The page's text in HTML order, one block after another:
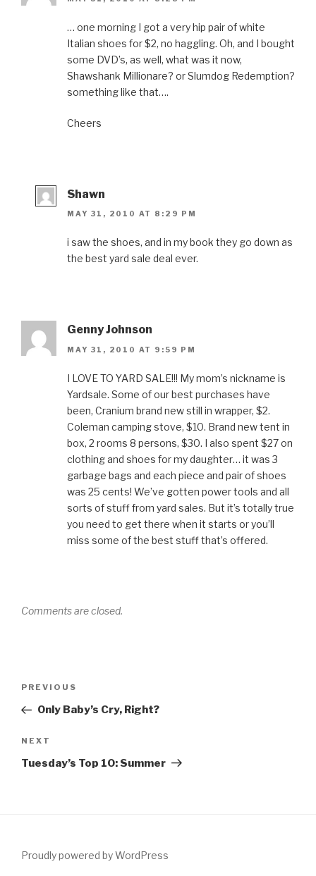
… one morning I got a very hip pair of white
Italian shoes for $2, no haggling. Oh, and I bought
some DVD’s, as well, what was it now,
Shawshank Millionare? or Slumdog Redemption?
something like that….
Cheers
Shawn
MAY 31, 2010 AT 8:29 PM
i saw the shoes, and in my book they go down as
the best yard sale deal ever.
Genny Johnson
MAY 31, 2010 AT 9:59 PM
I LOVE TO YARD SALE!!! My mom’s nickname is
Yardsale. Some of our best purchases have
been, Cranium brand new still in wrapper, $2.
Coleman camping stove, $10. Brand new tent in
box, 2 rooms 8 persons, $30. I also spent $27 on
clothing and shoes for my daughter… it was 3
garbage bags and each piece and pair of shoes
was 25 cents! We’ve gotten power tools and all
sorts of stuff from yard sales. But it’s totally true
you need to get there when it starts or you’ll
miss some of the best stuff that’s offered.
Comments are closed.
Previous
Post
PREVIOUS
Only Baby’s Cry, Right?
Next
Post
NEXT
Tuesday’s Top 10: Summer
Proudly powered by WordPress